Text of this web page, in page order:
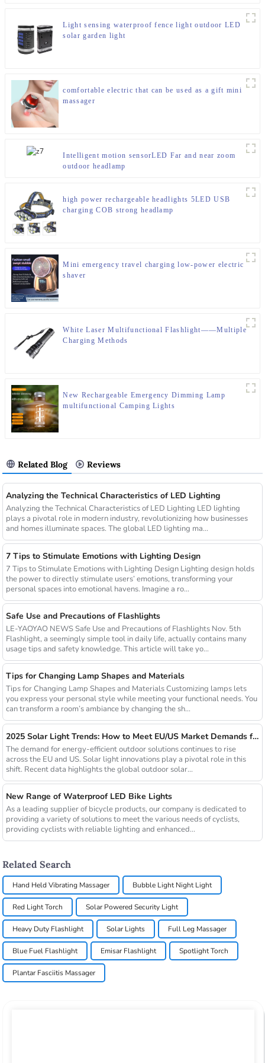
Light sensing waterproof fence light outdoor LED
solar garden light
comfortable electric that can be used as a gift mini
massager
Intelligent motion sensorLED Far and near zoom
outdoor headlamp
high power rechargeable headlights 5LED USB
charging COB strong headlamp
Mini emergency travel charging low-power electric
shaver
White Laser Multifunctional Flashlight——Multiple
Charging Methods
New Rechargeable Emergency Dimming Lamp
multifunctional Camping Lights
Related Blog Reviews
Analyzing the Technical Characteristics of LED Lighting
Analyzing the Technical Characteristics of LED Lighting LED lighting
plays a pivotal role in modern industry, revolutionizing how businesses
and homes illuminate spaces. The global LED lighting ma...
7 Tips to Stimulate Emotions with Lighting Design
7 Tips to Stimulate Emotions with Lighting Design Lighting design holds
the power to directly stimulate users’ emotions, transforming your
personal spaces into emotional havens. Imagine a ro...
Safe Use and Precautions of Flashlights
LE-YAOYAO NEWS Safe Use and Precautions of Flashlights Nov. 5th
Flashlight, a seemingly simple tool in daily life, actually contains many
usage tips and safety knowledge. This article will take yo...
Tips for Changing Lamp Shapes and Materials
Tips for Changing Lamp Shapes and Materials Customizing lamps lets
you express your personal style while meeting your functional needs. You
can transform a room’s ambiance by changing the sh...
2025 Solar Light Trends: How to Meet EU/US Market Demands for Energy-Efficient Outdoor Solutions
The demand for energy-efficient outdoor solutions continues to rise
across the EU and US. Solar light innovations play a pivotal role in this
shift. Recent data highlights the global outdoor solar...
New Range of Waterproof LED Bike Lights
As a leading supplier of bicycle products, our company is dedicated to
providing a variety of solutions to meet the various needs of cyclists,
providing cyclists with reliable lighting and enhanced...
Related Search
Hand Held Vibrating Massager Bubble Light Night Light
Red Light Torch Solar Powered Security Light
Heavy Duty Flashlight Solar Lights Full Leg Massager
Blue Fuel Flashlight Emisar Flashlight Spotlight Torch
Plantar Fasciitis Massager